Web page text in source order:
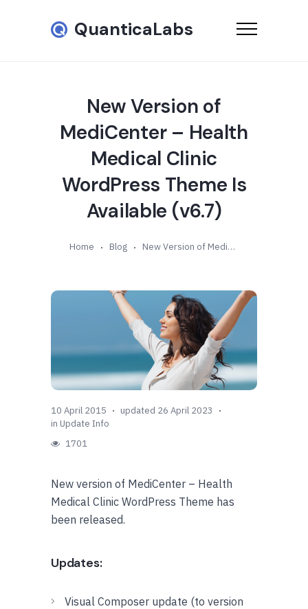
QuanticaLabs
New Version of
MediCenter – Health
Medical Clinic
WordPress Theme Is
Available (v6.7)
Home Blog New Version of MediCenter – Health Medical Clinic WordPress Theme Is Available (v6.7)
10 April 2015
updated 26 April 2023
in Update Info
1701
New version of MediCenter – Health
Medical Clinic WordPress Theme has
been released.
Updates:
Visual Composer update (to version